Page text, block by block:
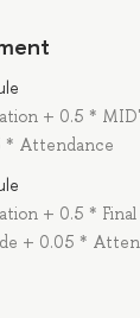
+ 0.5 *
* Attendance
+ 0.5 * Final
+ 0.05 *